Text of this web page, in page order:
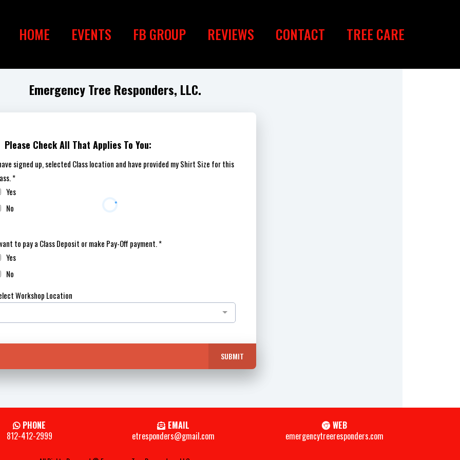
HOME EVENTS FB GROUP REVIEWS CONTACT TREE CARE
Emergency Tree Responders, LLC.
Please Check All That Applies To You:
signed up, selected Class location and have provided my Shirt Size for this
*
Yes
No
to pay a Class Deposit or make Pay-Off payment.*
Yes
No
Workshop Location
SUBMIT
PHONE
812-412-2999
EMAIL
etresponders@gmail.com
WEB
emergencytreeresponders.com